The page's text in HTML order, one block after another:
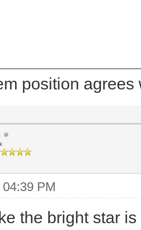
position agrees
PM
the bright star